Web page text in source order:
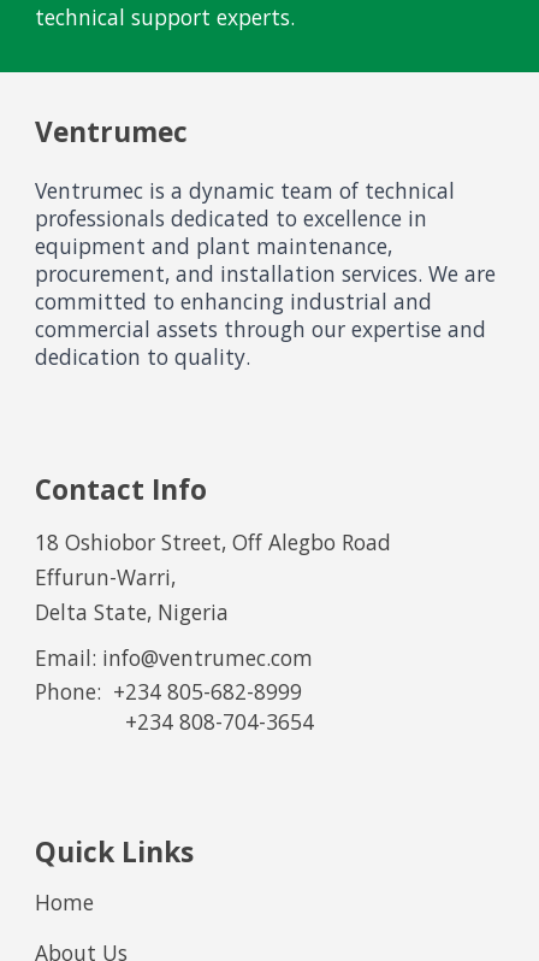
technical support experts.
Ventrumec
Ventrumec is a dynamic team of technical
professionals dedicated to excellence in
equipment and plant maintenance,
procurement, and installation services. We are
committed to enhancing industrial and
commercial assets through our expertise and
dedication to quality.
Contact Info
18 Oshiobor Street, Off Alegbo Road
Effurun-Warri,
Delta State, Nigeria
Email: info@ventrumec.com
Phone: +234 805-682-8999
+234808-704-3654
Quick Links
Home
About Us